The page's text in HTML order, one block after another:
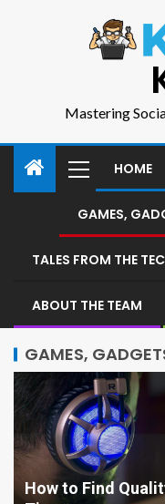
Mastering
HOME
GAMES,
TALES FROM THE
ABOUT THE TEAM
GAMES,
How to Find